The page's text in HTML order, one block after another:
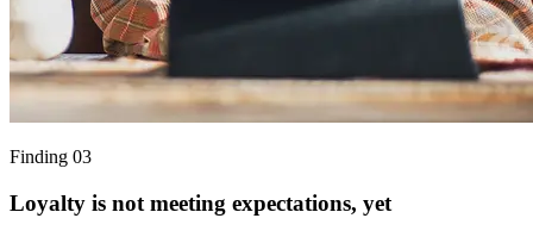
Finding 03
Loyalty is not meeting expectations, yet